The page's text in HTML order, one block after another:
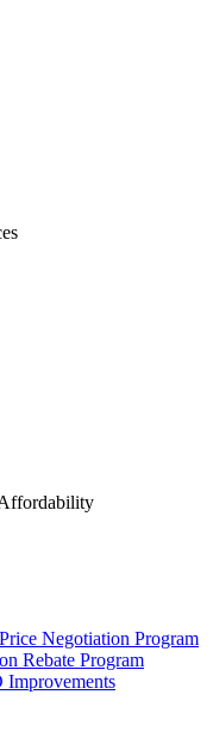
Negotiation Program
Rebate Program
Improvements